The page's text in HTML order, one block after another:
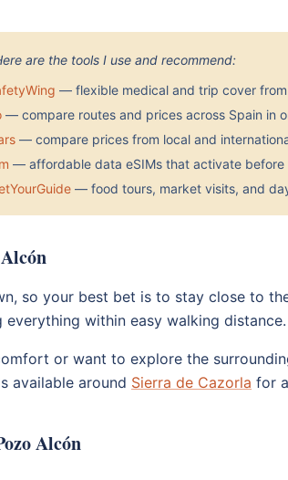
are the tools I use and recommend:
— flexible medical and trip cover
— compare routes and prices across Spain in
— compare prices from local and
— affordable data eSIMs that activate before
— food tours, market visits, and
so your best bet is to stay close to
everything within easy walking distance.
or want to explore the
available around Sierra de Cazorla for
Alcón